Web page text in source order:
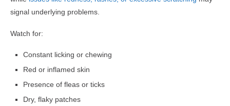
signal underlying problems.
Watch for:
Constant licking or chewing
Red or inflamed skin
Presence of fleas or ticks
Dry, flaky patches